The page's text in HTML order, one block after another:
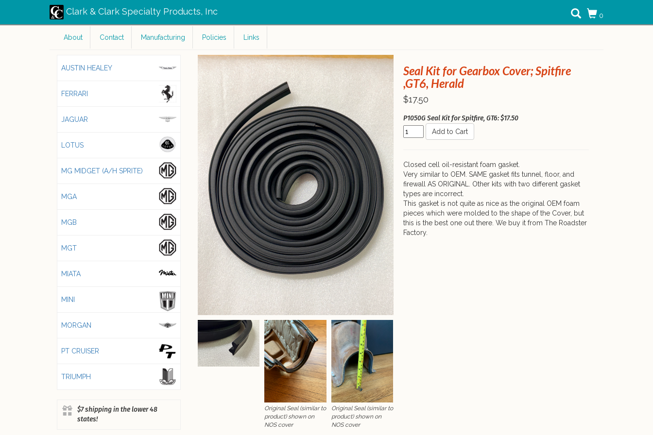
Clark & Clark Specialty Products, Inc 0
About Contact Manufacturing Policies Links
AUSTIN HEALEY
FERRARI
JAGUAR
LOTUS
MG MIDGET (A/H SPRITE)
MGA
MGB
MGT
MIATA
MINI
MORGAN
PT CRUISER
TRIUMPH
$7 shipping in the lower 48
states!
Original Seal (similar to
product) shown on
NOS cover
Original Seal (similar to
product) shown on
NOS cover
Seal Kit for Gearbox Cover; Spitfire
,GT6, Herald
$17.50
P1050G Seal Kit for Spitfire, GT6: $17.50
Add to Cart
Closed cell oil-resistant foam gasket.
Very similar to OEM. SAME gasket fits tunnel, floor, and
firewall AS ORIGINAL. Other kits with two different gasket
types are incorrect.
This gasket is not quite as nice as the original OEM foam
pieces which were molded to the shape of the Cover, but
this is the best one out there. We buy it from The Roadster
Factory.